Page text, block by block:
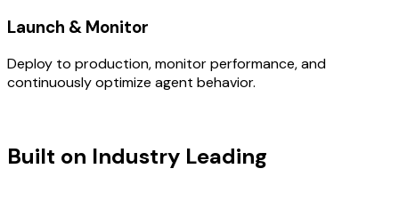
Launch & Monitor
Deploy to production, monitor performance, and
continuously optimize agent behavior.
Built on Industry Leading